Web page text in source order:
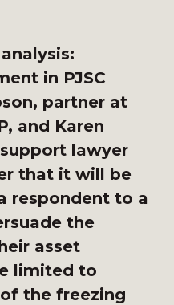
in PJSC
partner at
and Karen
lawyer
that it will be
respondent to a
the
asset
limited to
the freezing